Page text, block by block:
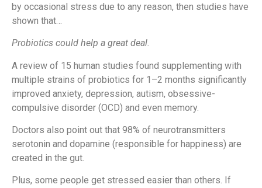
by occasional stress due to any reason, then studies have
shown that…
Probiotics could help a great deal.
A review of 15 human studies found supplementing with
multiple strains of probiotics for 1–2 months significantly
improved anxiety, depression, autism, obsessive-
compulsive disorder (OCD) and even memory.
Doctors also point out that 98% of neurotransmitters
serotonin and dopamine (responsible for happiness) are
created in the gut.
Plus, some people get stressed easier than others. If